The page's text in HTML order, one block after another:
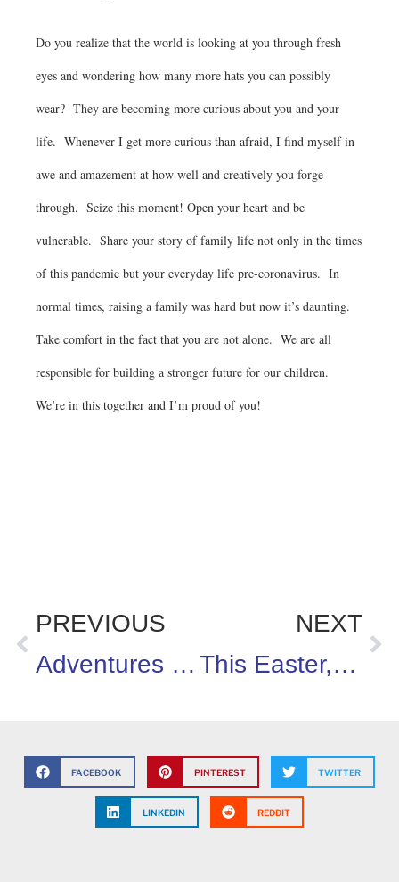
Do you realize that the world is looking at you through fresh
eyes and wondering how many more hats you can possibly
wear? They are becoming more curious about you and your
life. Whenever I get more curious than afraid, I find myself in
awe and amazement at how well and creatively you forge
through. Seize this moment! Open your heart and be
vulnerable. Share your story of family life not only in the times
of this pandemic but your everyday life pre-coronavirus. In
normal times, raising a family was hard but now it’s daunting.
Take comfort in the fact that you are not alone. We are all
responsible for building a stronger future for our children.
We’re in this together and I’m proud of you!
PREVIOUS
Adventures in Homeschooling!
NEXT
This Easter, let’s pretend!
FACEBOOK PINTEREST TWITTER
LINKEDIN REDDIT